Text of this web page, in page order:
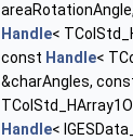
Handle<
const Handle<
&charAngles,
Handle<